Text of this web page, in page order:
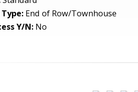
End of Row/Townhouse
Y/N: No